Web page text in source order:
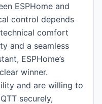
ESPHome and
control depends
comfort
and a seamless
ESPHome’s
winner.
and are willing to
securely,